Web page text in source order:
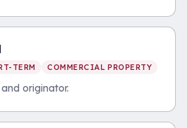
TERM COMMERCIAL PROPERTY
originator.